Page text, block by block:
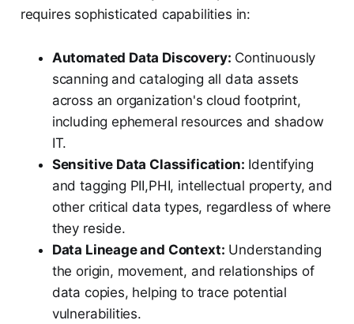
requires sophisticated capabilities in:
Automated Data Discovery: Continuously
scanning and cataloging all data assets
across an organization's cloud footprint,
including ephemeral resources and shadow
IT.
Sensitive Data Classification: Identifying
and tagging PII,PHI, intellectual property, and
other critical data types, regardless of where
they reside.
Data Lineage and Context: Understanding
the origin, movement, and relationships of
data copies, helping to trace potential
vulnerabilities.